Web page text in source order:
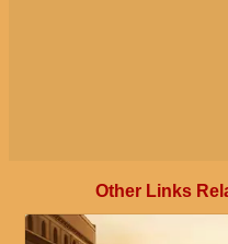
Other Links